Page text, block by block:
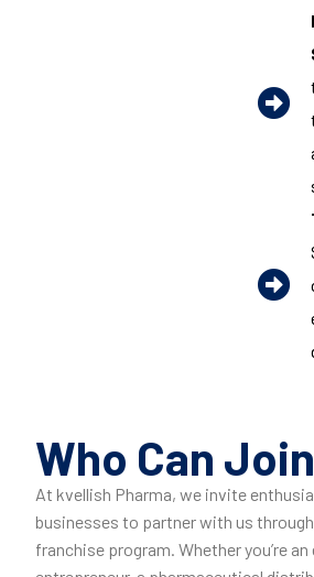
Who Can
At kvellish Pharma, we invite
businesses to partner with us
franchise program. Whether you’re